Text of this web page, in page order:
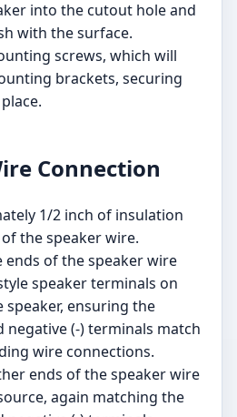
into the cutout hole and
with the surface.
screws, which will
brackets, securing
Connection
1/2 inch of insulation
the speaker wire.
ends of the speaker wire
speaker terminals on
speaker, ensuring the
negative (-) terminals match
wire connections.
ends of the speaker wire
again matching the